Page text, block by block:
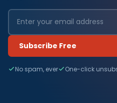
Subscribe Free
No spam, ever One-click